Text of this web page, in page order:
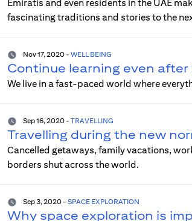
Emiratis and even residents in the UAE
fascinating traditions and stories to the
Nov 17, 2020 -WELL BEING
Continue learning even
We live in a fast-paced world where
Sep 16, 2020 -TRAVELLING
Travelling during the new
Cancelled getaways, family vacations,
borders shut across the world.
Sep 3, 2020 -SPACE EXPLORATION
Why space exploration is